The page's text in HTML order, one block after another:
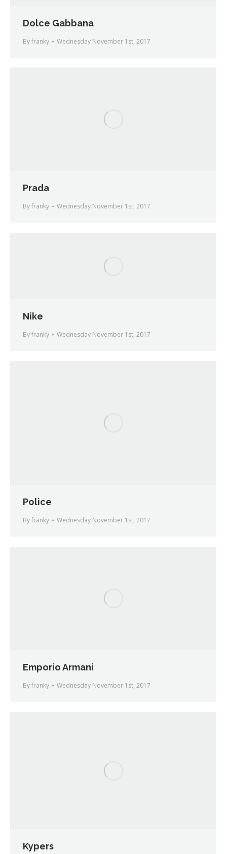
Dolce Gabbana
Byfranky Wednesday November 1st, 2017
Prada
Byfranky Wednesday November 1st, 2017
Nike
Byfranky Wednesday November 1st, 2017
Police
Byfranky Wednesday November 1st, 2017
Emporio Armani
Byfranky Wednesday November 1st, 2017
Kypers